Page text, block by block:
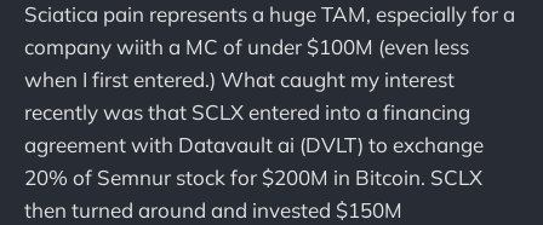
Sciatica pain represents a huge TAM, especially for a
company wiith a MC of under $100M (even less
when I first entered.) What caught my interest
recently was that SCLX entered into a financing
agreement with Datavault ai (DVLT) to exchange
20% of Semnur stock for $200M in Bitcoin. SCLX
then turned around and invested $150M